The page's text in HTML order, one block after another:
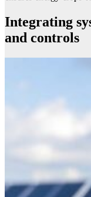
Integrating
and controls